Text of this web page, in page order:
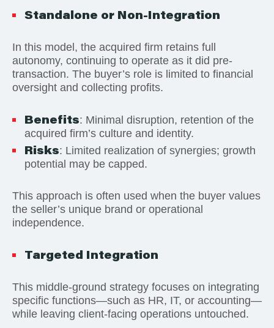
Standalone or Non-Integration
In this model, the acquired firm retains full
autonomy, continuing to operate as it did pre-
transaction. The buyer’s role is limited to financial
oversight and collecting profits.
Benefits: Minimal disruption, retention of the
acquired firm’s culture and identity.
Risks: Limited realization of synergies; growth
potential may be capped.
This approach is often used when the buyer values
the seller’s unique brand or operational
independence.
Targeted Integration
This middle-ground strategy focuses on integrating
specific functions—such as HR, IT, or accounting—
while leaving client-facing operations untouched.